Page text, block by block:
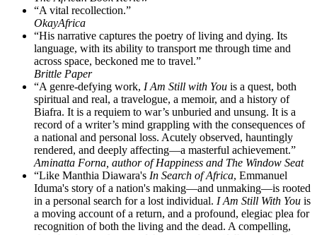
“A vital recollection.”
OkayAfrica
“His narrative captures the poetry of living and dying. Its
language, with its ability to transport me through time and
across space, beckoned me to travel.”
Brittle Paper
“A genre-defying work, I Am Still with You is a quest, both
spiritual and real, a travelogue, a memoir, and a history of
Biafra. It is a requiem to war’s unburied and unsung. It is a
record of a writer’s mind grappling with the consequences of
a national and personal loss. Acutely observed, hauntingly
rendered, and deeply affecting—a masterful achievement.”
Aminatta Forna, author of Happiness and The Window Seat
“Like Manthia Diawara's In Search of Africa, Emmanuel
Iduma's story of a nation's making—and unmaking—is rooted
in a personal search for a lost individual. I Am Still With You is
a moving account of a return, and a profound, elegiac plea for
recognition of both the living and the dead. A compelling,